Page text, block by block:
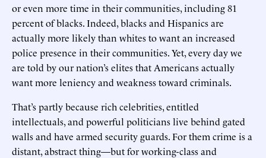
or even more time in their communities, including 81
percent of blacks. Indeed, blacks and Hispanics are
actually more likely than whites to want an increased
police presence in their communities. Yet, every day we
are told by our nation’s elites that Americans actually
want more leniency and weakness toward criminals.
That’s partly because rich celebrities, entitled
intellectuals, and powerful politicians live behind gated
walls and have armed security guards. For them crime is a
distant, abstract thing—but for working-class and